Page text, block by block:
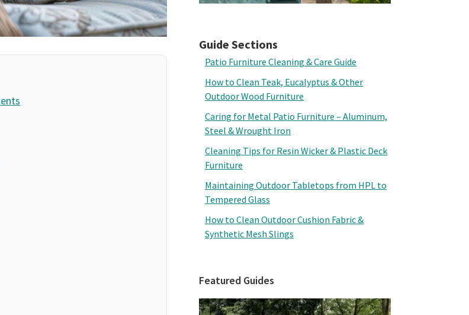
Guide Sections
Patio Furniture Cleaning & Care Guide
How to Clean Teak, Eucalyptus & Other
Outdoor Wood Furniture
Caring for Metal Patio Furniture – Aluminum,
Steel & Wrought Iron
Cleaning Tips for Resin Wicker & Plastic Deck
Furniture
Maintaining Outdoor Tabletops from HPL to
Tempered Glass
How to Clean Outdoor Cushion Fabric &
Synthetic Mesh Slings
Featured Guides